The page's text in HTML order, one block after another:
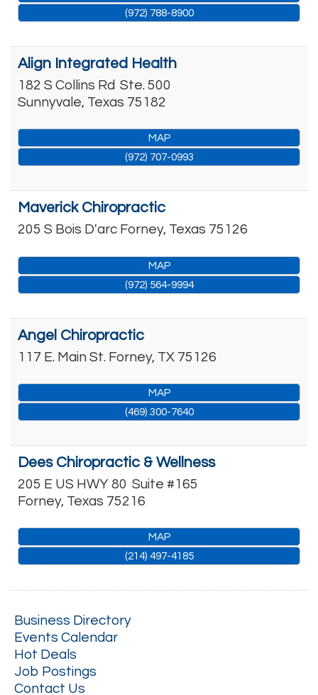
(972) 788-8900
Align Integrated Health
182 S Collins Rd Ste. 500
Sunnyvale, Texas 75182
MAP
(972) 707-0993
Maverick Chiropractic
205 S Bois D'arc Forney, Texas 75126
MAP
(972) 564-9994
Angel Chiropractic
117 E. Main St. Forney, TX 75126
MAP
(469) 300-7640
Dees Chiropractic & Wellness
205 E US HWY 80 Suite #165
Forney, Texas 75216
MAP
(214) 497-4185
Business Directory
Events Calendar
Hot Deals
Job Postings
Contact Us